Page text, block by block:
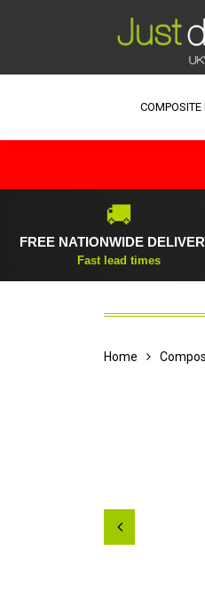
COMPOSITE
🚚
FREE NATIONWIDE
Fast lead times
Home